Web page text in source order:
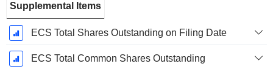
Supplemental Items
ECS Total Shares Outstanding on Filing Date
ECS Total Common Shares Outstanding